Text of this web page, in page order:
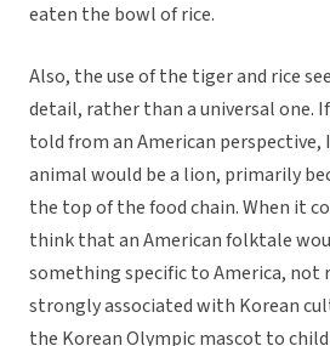
eaten the bowl of rice.
Also, the use of the tiger and rice
detail, rather than a universal one.
told from an American
animal would be a lion, primarily
the top of the food chain. When it
think that an American folktale
something specific to America, not
strongly associated with Korean
the Korean Olympic mascot to